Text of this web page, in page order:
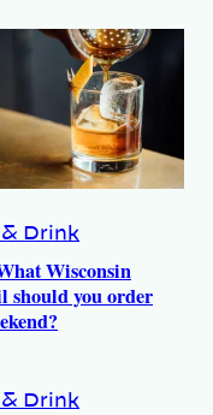
& Drink
Wisconsin
should you order
& Drink